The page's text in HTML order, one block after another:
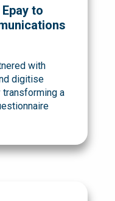
to
with
digitise
a